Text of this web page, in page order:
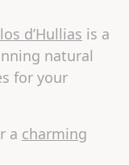
d’Hullias is a
natural
for your
a charming